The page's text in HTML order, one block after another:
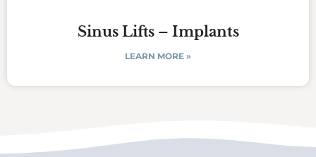
Sinus Lifts – Implants
LEARN MORE »